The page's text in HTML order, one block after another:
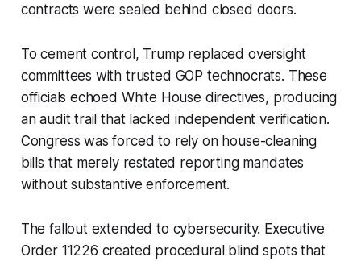
contracts were sealed behind closed doors.
To cement control, Trump replaced oversight
committees with trusted GOP technocrats. These
officials echoed White House directives, producing
an audit trail that lacked independent verification.
Congress was forced to rely on house-cleaning
bills that merely restated reporting mandates
without substantive enforcement.
The fallout extended to cybersecurity. Executive
Order 11226 created procedural blind spots that